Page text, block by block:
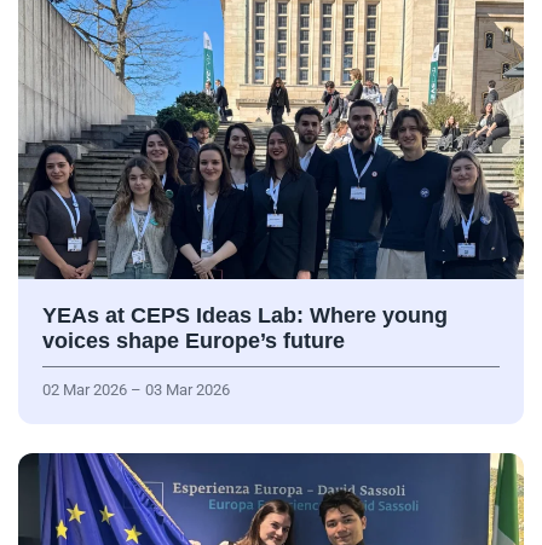
YEAs at CEPS Ideas Lab: Where young
voices shape Europe’s future
02 Mar 2026 – 03 Mar 2026